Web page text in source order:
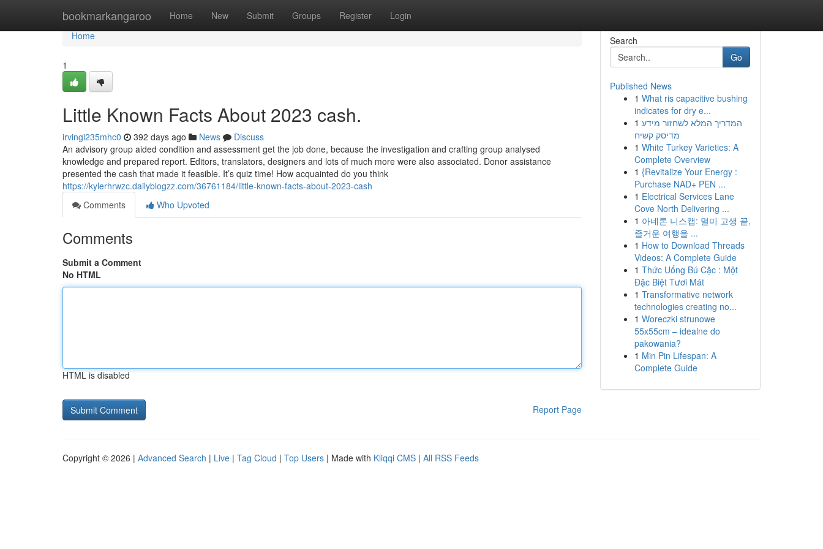
bookmarkangaroo Home New Submit Groups Register Login
Home
Home
1
Little Known Facts About 2023 cash.
irvingi235mhc0 392 days ago News
Discuss
An advisory group aided condition and assessment get the job done, because the investigation and crafting group analysed
knowledge and prepared report. Editors, translators, designers and lots of much more were also associated. Donor assistance
presented the cash that made it feasible. It’s quiz time! How acquainted do you think
https://kylerhrwzc.dailyblogzz.com/36761184/little-known-facts-about-2023-cash
Comments
Who Upvoted
Comments
Submit a Comment
No HTML
HTML is disabled
Report Page
Search
Go
Published News
1 What ris capacitive bushing
indicates for dry e...
1 המדריך המלא לשחזור מידע
מדיסק קשיח
1 White Turkey Varieties: A
Complete Overview
1 {Revitalize Your Energy :
Purchase NAD+ PEN ...
1 Electrical Services Lane
Cove North Delivering ...
1 아네론 니스캡: 멀미 고생 끝,
즐거운 여행을 ...
1 How to Download Threads
Videos: A Complete Guide
1 Thức Uống Bú Cặc : Một
Đặc Biệt Tươi Mát
1 Transformative network
technologies creating no...
1 Woreczki strunowe
55x55cm – idealne do
pakowania?
1 Min Pin Lifespan: A
Complete Guide
Copyright © 2026 | Advanced Search | Live | Tag Cloud | Top Users | Made with Kliqqi CMS | All RSS Feeds